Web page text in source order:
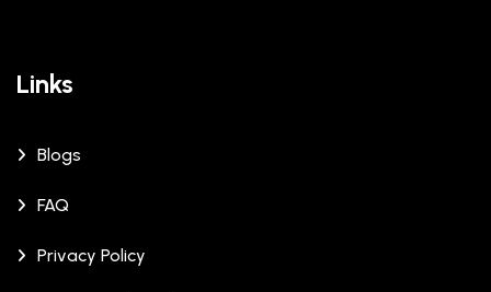
Links
Blogs
FAQ
Privacy Policy